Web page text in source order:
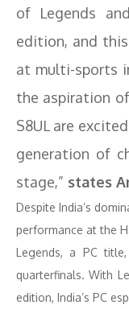
of Legends
edition, and
at multi-sports
the aspiration
S8UL are
generation of
stage,” states
Despite India’s
performance at the
Legends, a PC
quarterfinals. With
edition, India’s PC